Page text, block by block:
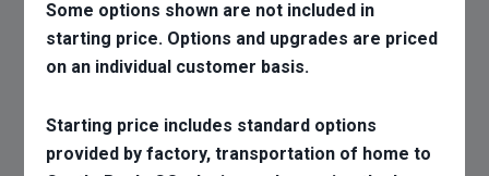
Some options shown are not included in
starting price. Options and upgrades are priced
on an individual customer basis.
Starting price includes standard options
provided by factory, transportation of home to